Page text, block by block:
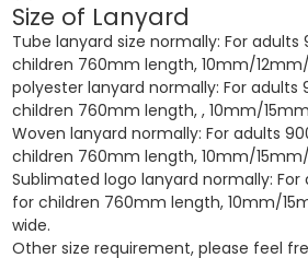
Size of Lanyard
Tube lanyard size normally: For
children 760mm length, 10mm/
polyester lanyard normally: For
children 760mm length, , 10mm/
Woven lanyard normally: For adults
children 760mm length, 10mm/
Sublimated logo lanyard normally:
for children 760mm length, 10mm/
wide.
Other size requirement, please feel